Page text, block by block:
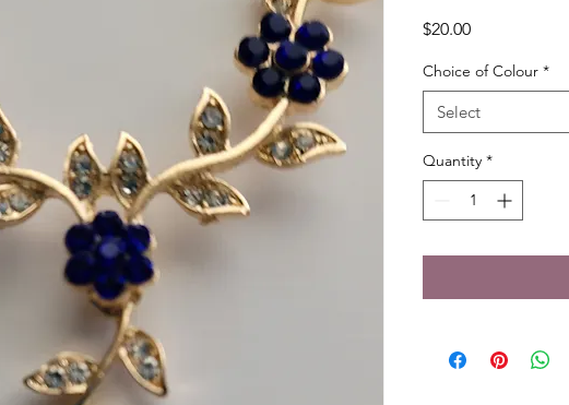
$20.00Price
Choice of Colour *
Select
Quantity *